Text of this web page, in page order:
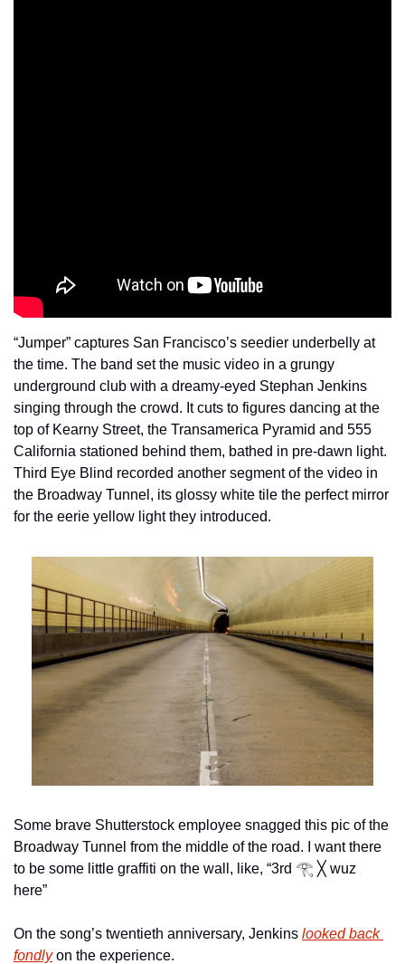
“Jumper” captures San Francisco’s seedier underbelly at
the time. The band set the music video in a grungy
underground club with a dreamy-eyed Stephan Jenkins
singing through the crowd. It cuts to figures dancing at the
top of Kearny Street, the Transamerica Pyramid and 555
California stationed behind them, bathed in pre-dawn light.
Third Eye Blind recorded another segment of the video in
the Broadway Tunnel, its glossy white tile the perfect mirror
for the eerie yellow light they introduced.
Some brave Shutterstock employee snagged this pic of the
Broadway Tunnel from the middle of the road. I want there
to be some little graffiti on the wall, like, “3rd 𓂀 ╳ wuz
here”
On the song’s twentieth anniversary, Jenkins looked back
fondly on the experience.